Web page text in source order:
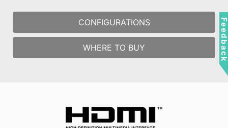
CONFIGURATIONS
WHERE TO BUY